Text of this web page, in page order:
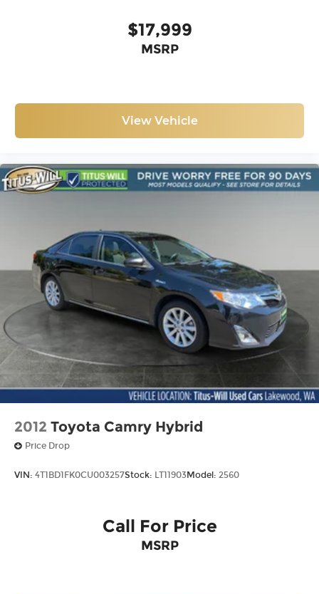
$17,999
MSRP
View Vehicle
2012 Toyota Camry Hybrid
Price Drop
VIN: 4T1BD1FK0CU003257Stock: LT11903Model: 2560
Call For Price
MSRP